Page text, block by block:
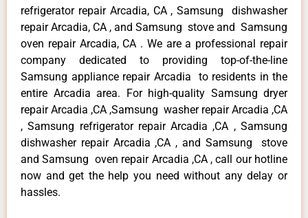
refrigerator repair Arcadia, CA , Samsung dishwasher
repair Arcadia, CA , and Samsung stove and Samsung
oven repair Arcadia, CA . We are a professional repair
company dedicated to providing top-of-the-line
Samsung appliance repair Arcadia to residents in the
entire Arcadia area. For high-quality Samsung dryer
repair Arcadia ,CA ,Samsung washer repair Arcadia ,CA
, Samsung refrigerator repair Arcadia ,CA , Samsung
dishwasher repair Arcadia ,CA , and Samsung stove
and Samsung oven repair Arcadia ,CA , call our hotline
now and get the help you need without any delay or
hassles.